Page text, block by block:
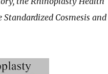
Cosmesis and